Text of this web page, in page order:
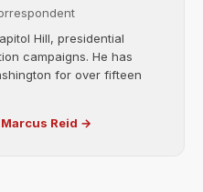
Hill, presidential
campaigns. He has
for over fifteen
Reid →